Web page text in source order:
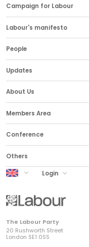
Campaign for Labour
Labour's manifesto
People
Updates
About Us
Members Area
Conference
Others
UK Labour
Login
The Labour Party
20 Rushworth Street
London SE1 0SS